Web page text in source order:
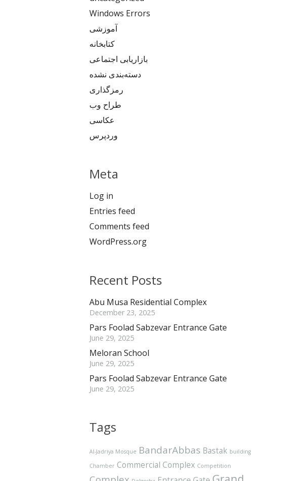
Windows Errors
آموزشی
کتابخانه
بازاریابی اجتماعی
دسته‌بندی نشده
رمزگذاری
طراح وب
عکاسی
وردپرس
Meta
Log in
Entries feed
Comments feed
WordPress.org
Recent Posts
Abu Musa Residential Complex
December 23, 2025
Pars Foolad Sabzevar Entrance Gate
June 29, 2025
Meloran School
June 29, 2025
Pars Foolad Sabzevar Entrance Gate
June 29, 2025
Tags
Al-Jadriya Mosque BandarAbbas Bastak building
Chamber Commercial Complex Competition